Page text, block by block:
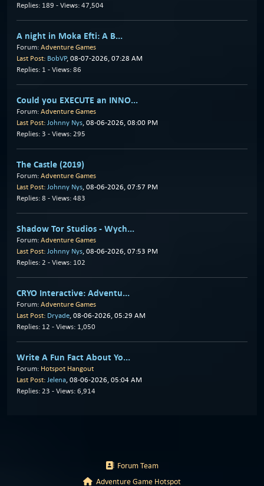
Replies: 189 - Views: 47,504
A night in Moka Efti: A B...
Forum: Adventure Games
Last Post: BobVP, 08-07-2026, 07:28 AM
Replies: 1 - Views: 86
Could you EXECUTE an INNO...
Forum: Adventure Games
Last Post: Johnny Nys, 08-06-2026, 08:00 PM
Replies: 3 - Views: 295
The Castle (2019)
Forum: Adventure Games
Last Post: Johnny Nys, 08-06-2026, 07:57 PM
Replies: 8 - Views: 483
Shadow Tor Studios - Wych...
Forum: Adventure Games
Last Post: Johnny Nys, 08-06-2026, 07:53 PM
Replies: 2 - Views: 102
CRYO Interactive: Adventu...
Forum: Adventure Games
Last Post: Dryade, 08-06-2026, 05:29 AM
Replies: 12 - Views: 1,050
Write A Fun Fact About Yo...
Forum: Hotspot Hangout
Last Post: Jelena, 08-06-2026, 05:04 AM
Replies: 23 - Views: 6,914
Forum Team
Adventure Game Hotspot